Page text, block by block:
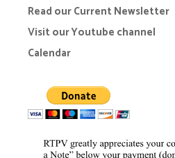
Read our Current Newsletter
Visit our Youtube channel
Calendar